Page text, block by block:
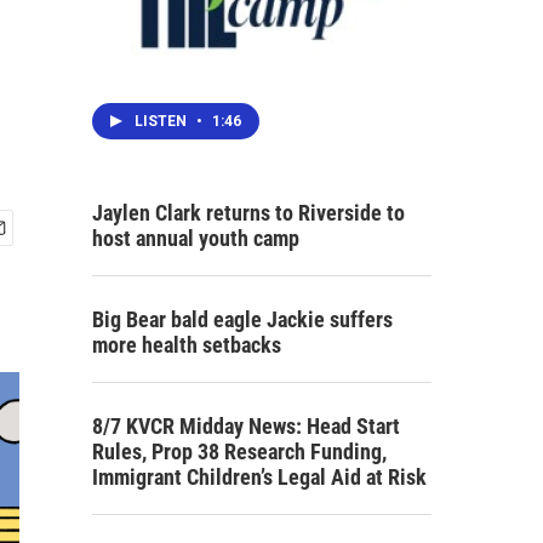
LISTEN • 1:46
Jaylen Clark returns to Riverside to
host annual youth camp
Big Bear bald eagle Jackie suffers
more health setbacks
8/7 KVCR Midday News: Head Start
Rules, Prop 38 Research Funding,
Immigrant Children’s Legal Aid at Risk